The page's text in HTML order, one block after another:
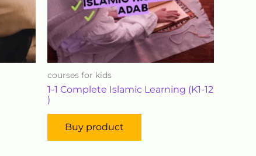
courses for kids
1-1 Complete Islamic Learning (K1-12
)
Buy product